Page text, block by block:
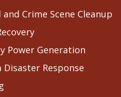
Crime Scene Cleanup
Power Generation
Disaster Response